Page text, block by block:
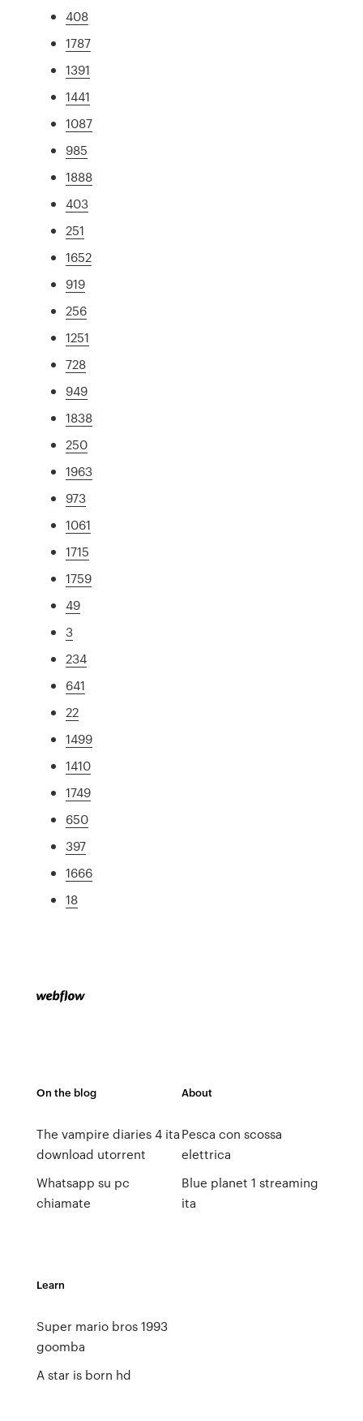
408
1787
1391
1441
1087
985
1888
403
251
1652
919
256
1251
728
949
1838
250
1963
973
1061
1715
1759
49
3
234
641
22
1499
1410
1749
650
397
1666
18
On the blog
The vampire diaries 4 ita
download utorrent
Whatsapp su pc
chiamate
About
Pesca con scossa
elettrica
Blue planet 1 streaming
ita
Learn
Super mario bros 1993
goomba
A star is born hd